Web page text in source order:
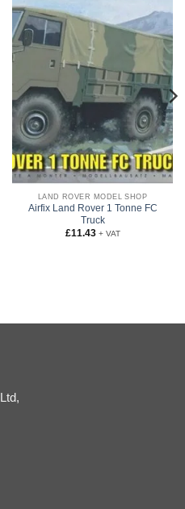
LAND ROVER MODEL SHOP
Airfix Land Rover 1 Tonne FC
Truck
£11.43 + VAT